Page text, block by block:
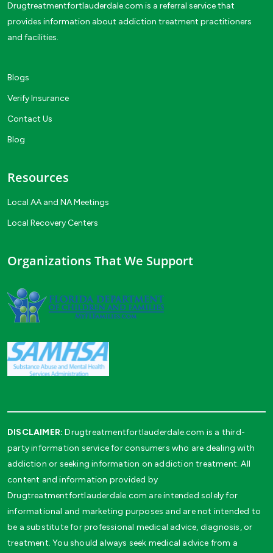
Drugtreatmentfortlauderdale.com is a referral service that
provides information about addiction treatment practitioners
and facilities.
Blogs
Verify Insurance
Contact Us
Blog
Resources
Local AA and NA Meetings
Local Recovery Centers
Organizations That We Support
DISCLAIMER: Drugtreatmentfortlauderdale.com is a third-
party information service for consumers who are dealing with
addiction or seeking information on addiction treatment. All
content and information provided by
Drugtreatmentfortlauderdale.com are intended solely for
informational and marketing purposes and are not intended to
be a substitute for professional medical advice, diagnosis, or
treatment. You should always seek medical advice from a